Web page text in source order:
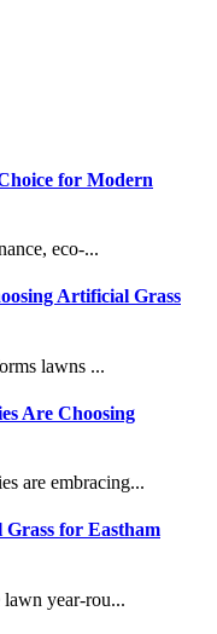
for Modern
eco-...
Artificial Grass
lawns ...
Are Choosing
are embracing...
for Eastham
year-rou...